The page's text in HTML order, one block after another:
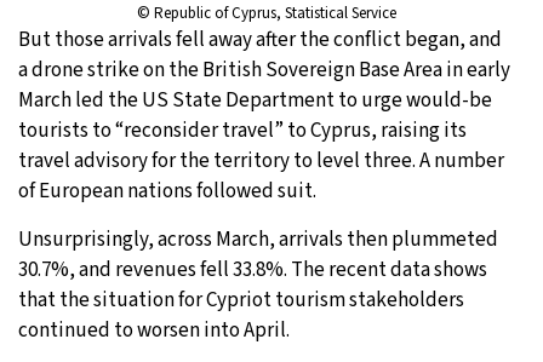
© Republic of Cyprus, Statistical Service
But those arrivals fell away after the conflict began, and
a drone strike on the British Sovereign Base Area in early
March led the US State Department to urge would-be
tourists to “reconsider travel” to Cyprus, raising its
travel advisory for the territory to level three. A number
of European nations followed suit.
Unsurprisingly, across March, arrivals then plummeted
30.7%, and revenues fell 33.8%. The recent data shows
that the situation for Cypriot tourism stakeholders
continued to worsen into April.